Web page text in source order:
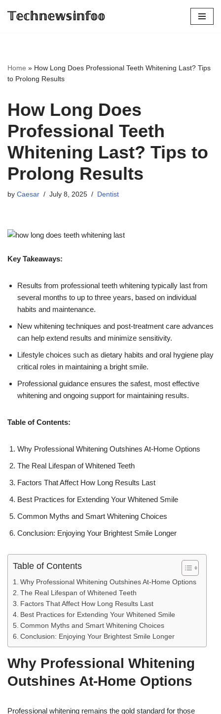
𝕋𝕖𝕔𝕙𝕟𝕖𝕨𝕤𝕚𝕟𝕗𝕠𝕠
Home » How Long Does Professional Teeth Whitening Last? Tips
to Prolong Results
How Long Does
Professional Teeth
Whitening Last? Tips to
Prolong Results
by Caesar July 8, 2025 Dentist
Key Takeaways:
Results from professional teeth whitening typically last from
several months to up to three years, based on individual
habits and maintenance.
New whitening techniques and post-treatment care advances
can help extend results and minimize sensitivity.
Lifestyle choices such as dietary habits and oral hygiene play
critical roles in maintaining a bright smile.
Professional guidance ensures the safest, most effective
whitening and ongoing support for maintaining results.
Table of Contents:
Why Professional Whitening Outshines At-Home Options
The Real Lifespan of Whitened Teeth
Factors That Affect How Long Results Last
Best Practices for Extending Your Whitened Smile
Common Myths and Smart Whitening Choices
Conclusion: Enjoying Your Brightest Smile Longer
Table of Contents
Why Professional Whitening Outshines At-Home Options
The Real Lifespan of Whitened Teeth
Factors That Affect How Long Results Last
Best Practices for Extending Your Whitened Smile
Common Myths and Smart Whitening Choices
Conclusion: Enjoying Your Brightest Smile Longer
Why Professional Whitening
Outshines At-Home Options
Professional whitening remains the gold standard for those